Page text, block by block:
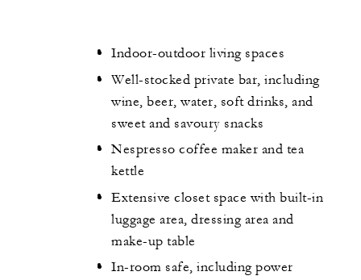
Indoor-outdoor living spaces
Well-stocked private bar, including
wine, beer, water, soft drinks, and
sweet and savoury snacks
Nespresso coffee maker and tea
kettle
Extensive closet space with built-in
luggage area, dressing area and
make-up table
In-room safe, including power